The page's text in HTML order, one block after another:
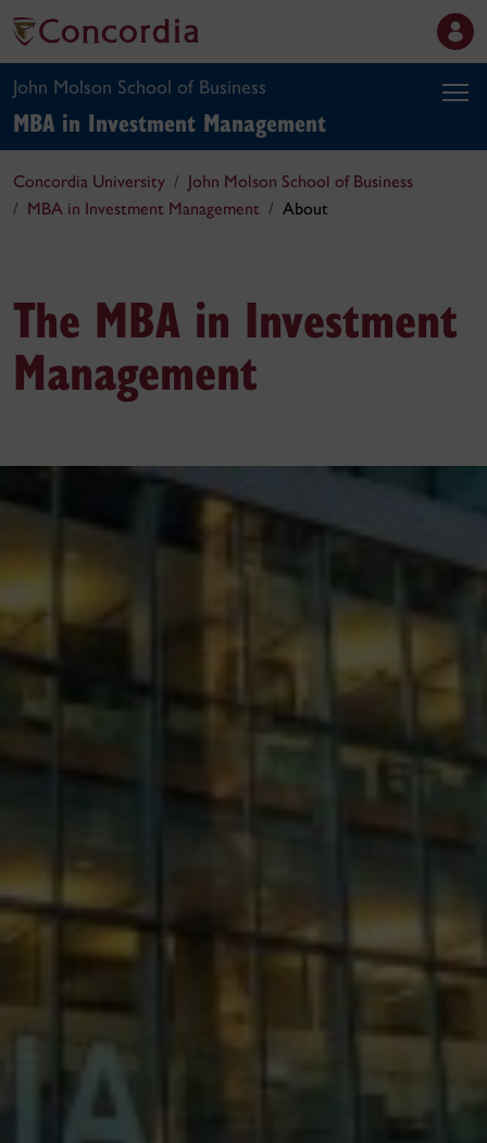
John Molson School of Business
MBA in Investment Management
Concordia University
John Molson School of Business
MBA in Investment Management
About
The MBA in Investment
Management